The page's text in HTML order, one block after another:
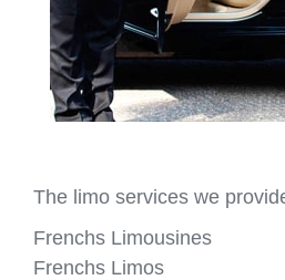
The limo services we
Frenchs Limousines
Frenchs Limos